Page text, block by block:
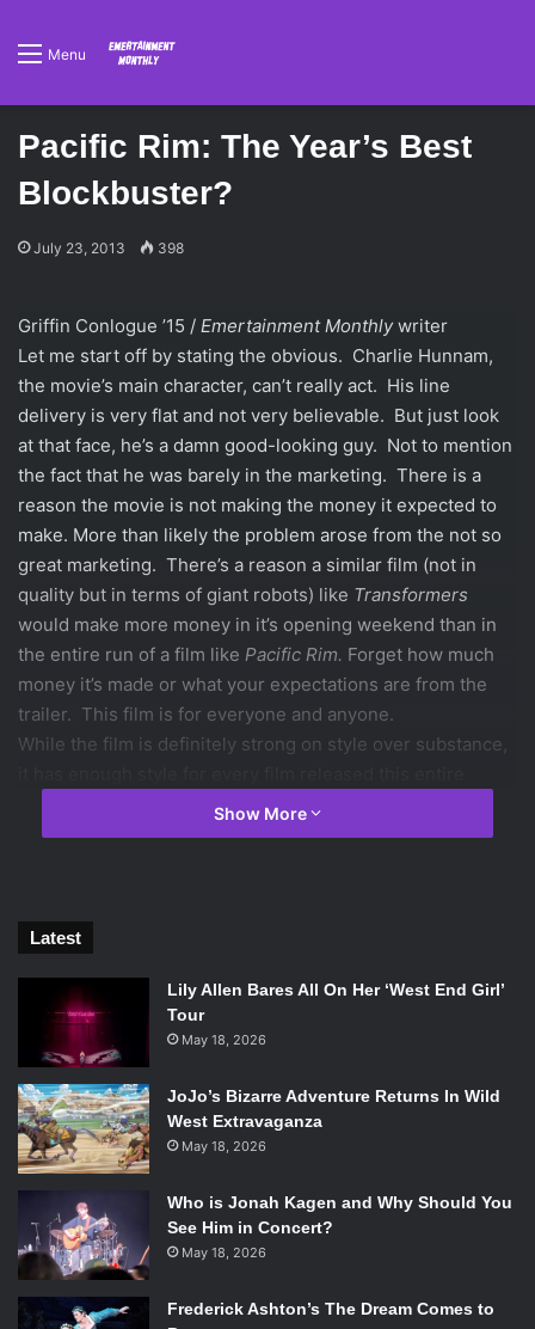
Menu
Pacific Rim: The Year’s Best
Blockbuster?
July 23, 2013 398
Griffin Conlogue ’15 / Emertainment Monthlywriter
Let me start off by stating the obvious. Charlie Hunnam,
the movie’s main character, can’t really act. His line
delivery is very flat and not very believable. But just look
at that face, he’s a damn good-looking guy. Not to mention
the fact that he was barely in the marketing. There is a
reason the movie is not making the money it expected to
make. More than likely the problem arose from the not so
great marketing. There’s a reason a similar film (not in
quality but in terms of giant robots) like Transformers
would make more money in it’s opening weekend than in
the entire run of a film like Pacific Rim. Forget how much
money it’s made or what your expectations are from the
trailer. This film is for everyone and anyone.
While the film is definitely strong on style over substance,
summer. The film is completely visually brilliant.
Cinematographer and frequent collaborator Guiellrmo
The visuals really pop. The pacing is perfect and the
action is invigorating. There is so much that is inherently
cool about the movie.
You will have a hard time finding a more entertaining film
in theaters this summer. Jaw dropping action sequences,
hilarious characters played by the likes of Ron Perlman,
Charlie Day, and great 3D effects make it a must see for
any film lover. With the plot being a little thin, it is good
that there are strong performances (outside of the
aforementioned Hunnam) and great special effects to
make this the spectacle that it is.
Go intoPacific Rimwith an open mind, and leave with your
mind blown.
Show More
Latest
Lily Allen Bares All On Her ‘West End Girl’
Tour
May 18, 2026
JoJo’s Bizarre Adventure Returns In Wild
West Extravaganza
May 18, 2026
Who is Jonah Kagen and Why Should You
See Him in Concert?
May 18, 2026
Frederick Ashton’s The Dream Comes to